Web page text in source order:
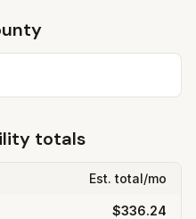
totals
Est. total/mo
$336.24